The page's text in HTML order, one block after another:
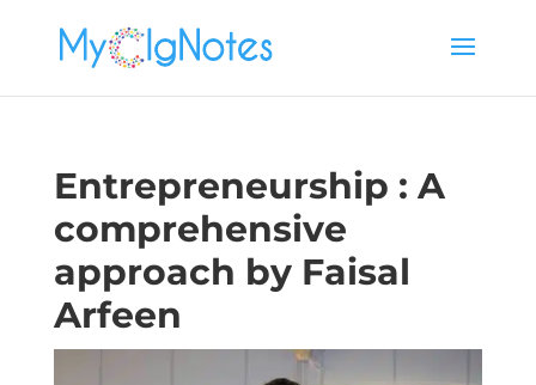
Entrepreneurship : A
comprehensive
approach by Faisal
Arfeen